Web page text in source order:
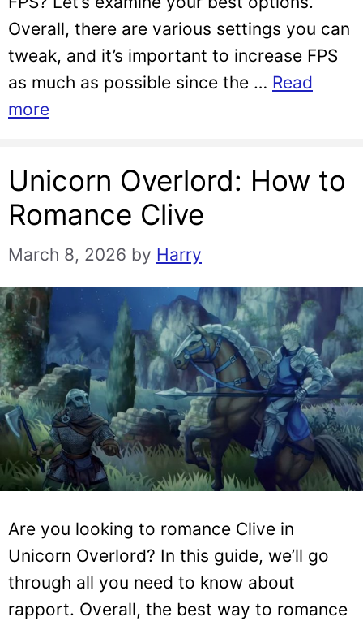
Overall, there are various settings you can
tweak, and it’s important to increase FPS
as much as possible since the … Read
more
Unicorn Overlord: How to
Romance Clive
March 8, 2026 by Harry
Are you looking to romance Clive in
Unicorn Overlord? In this guide, we’ll go
through all you need to know about
rapport. Overall, the best way to romance